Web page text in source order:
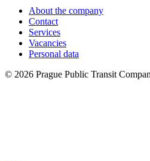
About the company
Contact
Services
Vacancies
Personal data
© 2026 Prague Public Transit